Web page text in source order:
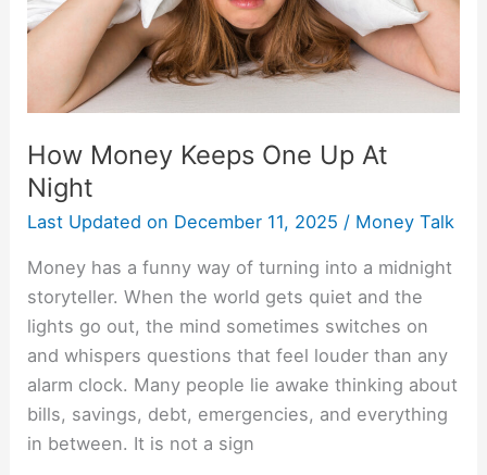
How Money Keeps One Up At
Night
Last Updated on December 11, 2025 / Money Talk
Money has a funny way of turning into a midnight
storyteller. When the world gets quiet and the
lights go out, the mind sometimes switches on
and whispers questions that feel louder than any
alarm clock. Many people lie awake thinking about
bills, savings, debt, emergencies, and everything
in between. It is not a sign
Night